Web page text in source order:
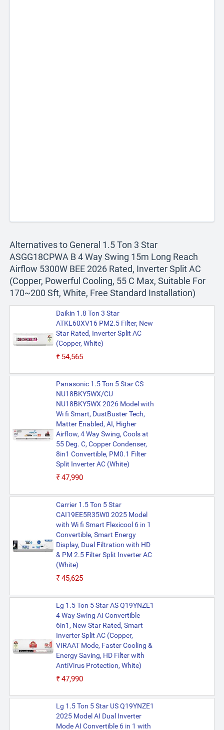
Alternatives to General 1.5 Ton 3 Star
ASGG18CPWA B 4 Way Swing 15m Long Reach
Airflow 5300W BEE 2026 Rated, Inverter Split AC
(Copper, Powerful Cooling, 55 C Max, Suitable For
170~200 Sft, White, Free Standard Installation)
Daikin 1.8 Ton 3 Star
ATKL60XV16 PM2.5 Filter, New
Star Rated, Inverter Split AC
(Copper, White)
₹54,565
Panasonic 1.5 Ton 5 Star CS
NU18BKY5WX/CU
NU18BKY5WX 2026 Model with
Wi fi Smart, DustBuster Tech,
Matter Enabled, AI, Higher
Airflow, 4 Way Swing, Cools at
55 Deg. C, Copper Condenser,
8in1 Convertible, PM0.1 Filter
Split Inverter AC (White)
₹47,990
Carrier 1.5 Ton 5 Star
CAI19EE5R35W0 2025 Model
with Wi fi Smart Flexicool 6 in 1
Convertible, Smart Energy
Display, Dual Filtration with HD
& PM 2.5 Filter Split Inverter AC
(White)
₹45,625
Lg 1.5 Ton 5 Star AS Q19YNZE1
4 Way Swing AI Convertible
6in1, New Star Rated, Smart
Inverter Split AC (Copper,
VIRAAT Mode, Faster Cooling &
Energy Saving, HD Filter with
AntiVirus Protection, White)
₹47,990
Lg 1.5 Ton 5 Star US Q19YNZE1
2025 Model AI Dual Inverter
Mode AI Convertible 6 in 1 with